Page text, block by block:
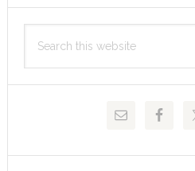
Primary
Sidebar
this